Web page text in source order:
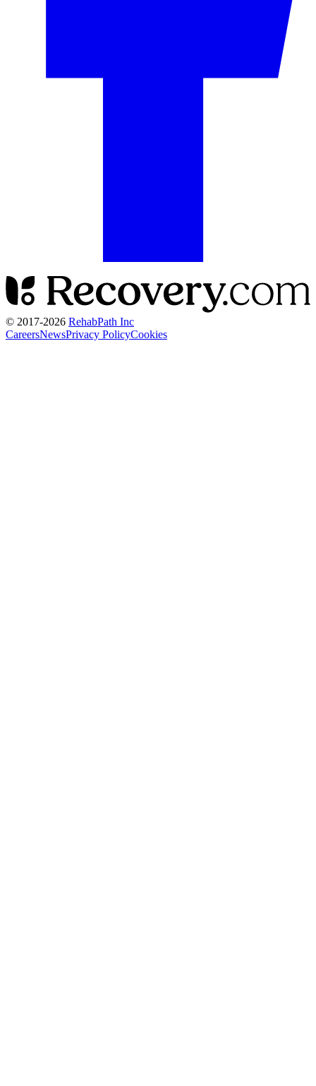
© 2017-2026 RehabPath Inc
CareersNewsPrivacy PolicyCookies